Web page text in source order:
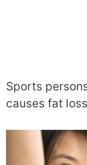
Sports
causes fat